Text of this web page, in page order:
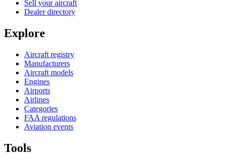
Sell your aircraft
Dealer directory
Explore
Aircraft registry
Manufacturers
Aircraft models
Engines
Airports
Airlines
Categories
FAA regulations
Aviation events
Tools